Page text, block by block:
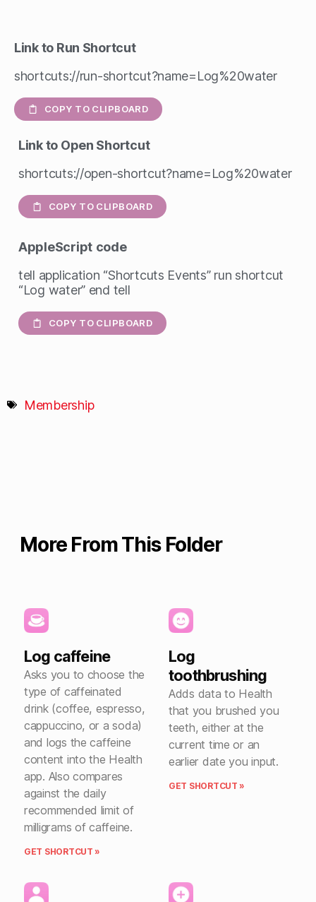
Link to Run Shortcut
shortcuts://run-shortcut?name=Log%20water
COPY TO CLIPBOARD
Link to Open Shortcut
shortcuts://open-shortcut?name=Log%20water
COPY TO CLIPBOARD
AppleScript code
tell application “Shortcuts Events” run shortcut
“Log water” end tell
COPY TO CLIPBOARD
Membership
More From This Folder
Log caffeine
Asks you to choose the
type of caffeinated
drink (coffee, espresso,
cappuccino, or a soda)
and logs the caffeine
content into the Health
app. Also compares
against the daily
recommended limit of
milligrams of caffeine.
GET SHORTCUT »
Log
toothbrushing
Adds data to Health
that you brushed you
teeth, either at the
current time or an
earlier date you input.
GET SHORTCUT »